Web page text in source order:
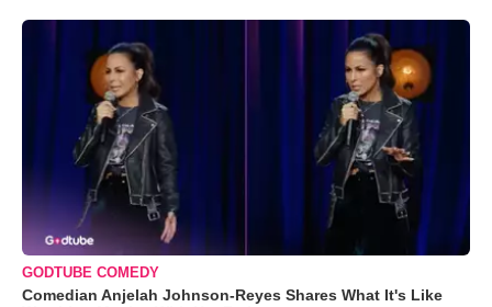
GODTUBE COMEDY
Comedian Anjelah Johnson-Reyes Shares What It's Like